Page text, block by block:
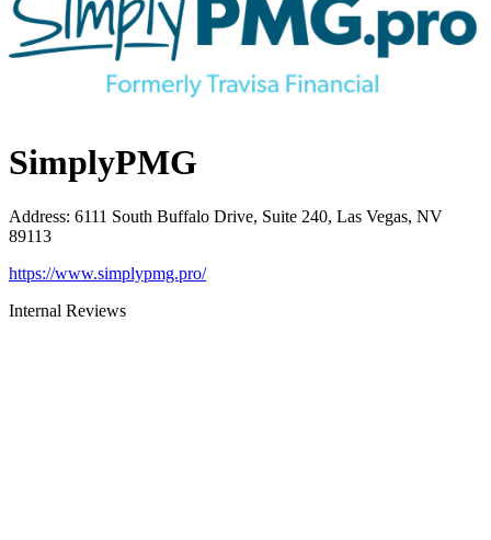
SimplyPMG
Address: 6111 South Buffalo Drive, Suite 240, Las Vegas, NV
89113
https://www.simplypmg.pro/
Internal Reviews